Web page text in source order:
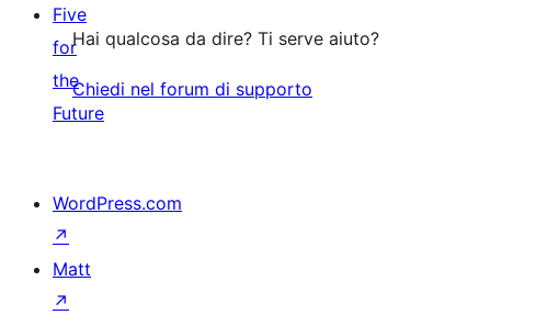
stelle
Hai qualcosa da dire? Ti serve aiuto?
Chiedi nel forum di supporto
Five
for
the
Future
WordPress.com
↗
Matt
↗